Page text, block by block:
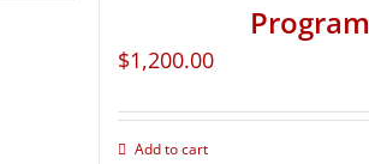
Program
$1,200.00
Add to cart